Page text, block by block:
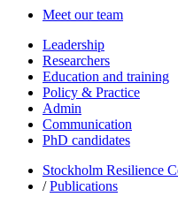
Meet our team
Leadership
Researchers
Education and training
Policy & Practice
Admin
Communication
PhD candidates
Stockholm Resilience
/Publications